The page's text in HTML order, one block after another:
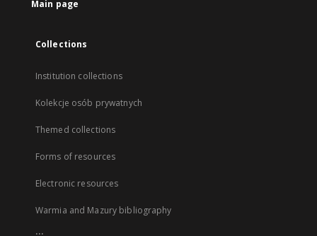
Main page
Collections
Institution collections
Kolekcje osób prywatnych
Themed collections
Forms of resources
Electronic resources
Warmia and Mazury bibliography
...